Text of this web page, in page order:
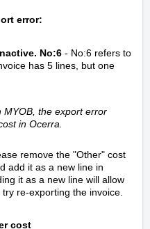
error:
No:6 - No:6 refers to
has 5 lines, but one
MYOB, the export error
in Ocerra.
remove the "Other" cost
add it as a new line in
it as a new line will allow
re-exporting the invoice.
cost